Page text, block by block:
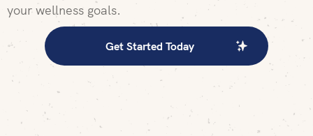
your wellness goals.
Get Started Today